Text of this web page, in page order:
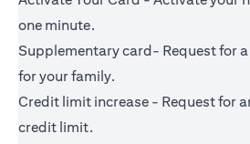
one minute.
Supplementary card- Request for
for your family.
Credit limit increase - Request for
credit limit.